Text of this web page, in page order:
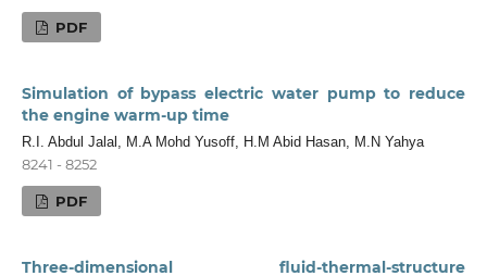
PDF
Simulation of bypass electric water pump to reduce
the engine warm-up time
R.I. Abdul Jalal, M.A Mohd Yusoff, H.M Abid Hasan, M.N Yahya
8241 - 8252
PDF
Three-dimensional fluid-thermal-structure